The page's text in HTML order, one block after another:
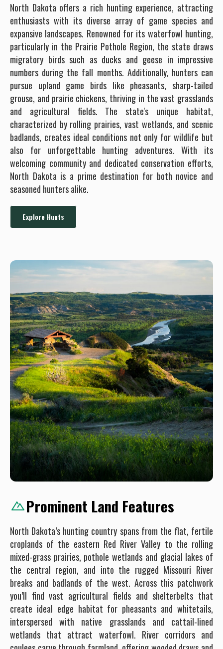
North Dakota offers a rich hunting experience, attracting
enthusiasts with its diverse array of game species and
expansive landscapes. Renowned for its waterfowl hunting,
particularly in the Prairie Pothole Region, the state draws
migratory birds such as ducks and geese in impressive
numbers during the fall months. Additionally, hunters can
pursue upland game birds like pheasants, sharp-tailed
grouse, and prairie chickens, thriving in the vast grasslands
and agricultural fields. The state's unique habitat,
characterized by rolling prairies, vast wetlands, and scenic
badlands, creates ideal conditions not only for wildlife but
also for unforgettable hunting adventures. With its
welcoming community and dedicated conservation efforts,
North Dakota is a prime destination for both novice and
seasoned hunters alike.
Explore Hunts
Prominent Land Features
North Dakota’s hunting country spans from the flat, fertile
croplands of the eastern Red River Valley to the rolling
mixed-grass prairies, pothole wetlands and glacial lakes of
the central region, and into the rugged Missouri River
breaks and badlands of the west. Across this patchwork
you’ll find vast agricultural fields and shelterbelts that
create ideal edge habitat for pheasants and whitetails,
interspersed with native grasslands and cattail-lined
wetlands that attract waterfowl. River corridors and